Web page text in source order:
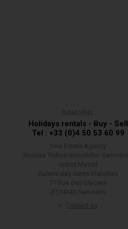
Holidays rentals - Buy - Sell
Tel : +33 (0)4 50 53 60 99